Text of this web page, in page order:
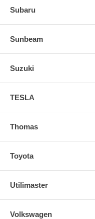
Subaru
Sunbeam
Suzuki
TESLA
Thomas
Toyota
Utilimaster
Volkswagen